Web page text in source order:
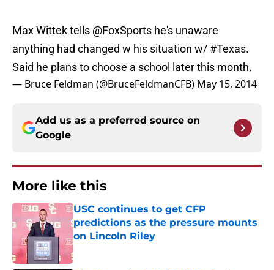
Max Wittek tells @FoxSports he's unaware
anything had changed w his situation w/ #Texas.
Said he plans to choose a school later this month.
— Bruce Feldman (@BruceFeldmanCFB) May 15, 2014
Add us as a preferred source on
Google
More like this
USC continues to get CFP
predictions as the pressure mounts
on Lincoln Riley
Published by on Invalid Date